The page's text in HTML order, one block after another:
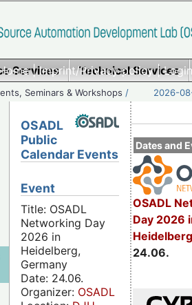
|Imprint/Privacy policy|
Services Technical Services
Seminars & Workshops / 2026-
Dates and
OSADL
Day 2026
24.06.
OSADL
Public
Calendar Events
Event
Title: OSADL
Networking Day
2026 in
Heidelberg,
Germany
Date: 24.06.
Organizer: OSADL